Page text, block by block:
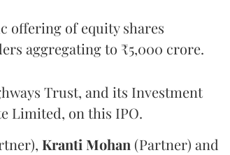
offering of equity shares
aggregating to ₹5,000 crore.
Trust, and its Investment
Limited, on this IPO.
Kranti Mohan (Partner) and